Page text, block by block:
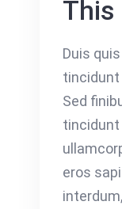
This
Duis
tincidunt
Sed
tincidunt
eros